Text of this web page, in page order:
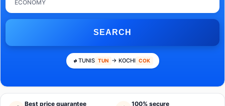
ECONOMY
SEARCH
TUNIS TUN → KOCHI COK
Best price guarantee 100% secure